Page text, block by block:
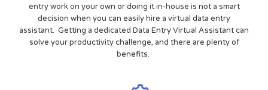
entry work on your own or doing it in-house is not a smart
decision when you can easily hire a virtual data entry
assistant. Getting a dedicated Data Entry Virtual Assistant can
solve your productivity challenge, and there are plenty of
benefits.